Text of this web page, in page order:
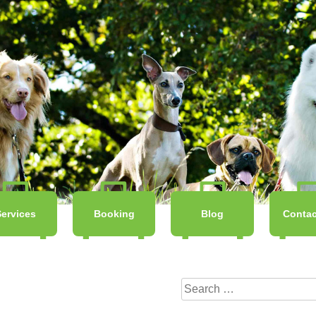
Booking Blog
Search
for: